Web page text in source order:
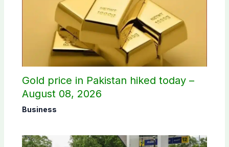
Gold price in Pakistan hiked today –
August 08, 2026
Business